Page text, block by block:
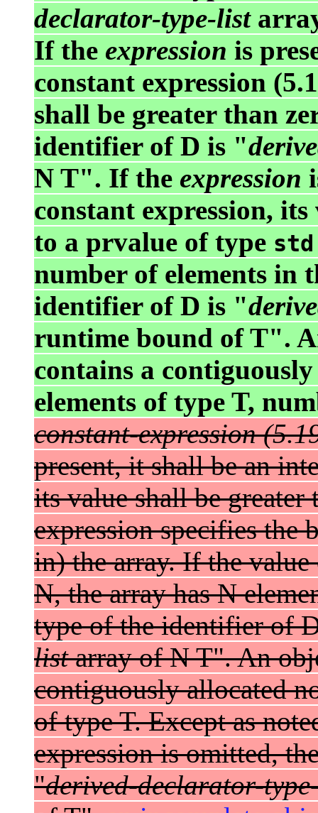
declarator-type-list
If the expression is
constant expression
shall be greater than
identifier of D is "
N T". If the expression
constant expression,
to a prvalue of type
number of elements in
identifier of D is "
runtime bound of T".
contains a
elements of type T,
constant-expression
present, it shall be an
its value shall be greater
expression specifies the
in) the array. If the
N, the array has N
type of the identifier of
listarray of N T". An
contiguously allocated
of type T. Except as
expression is omitted,
"derived-declarator-